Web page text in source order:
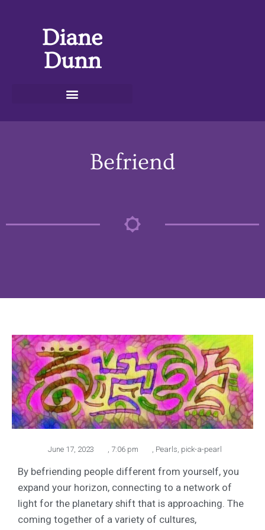
Diane
Dunn
Befriend
June 17, 2023 7:06 pm Pearls pick-a-pearl
By befriending people different from yourself, you
expand your horizon, connecting to a network of
light for the planetary shift that is approaching. The
coming together of a variety of cultures,